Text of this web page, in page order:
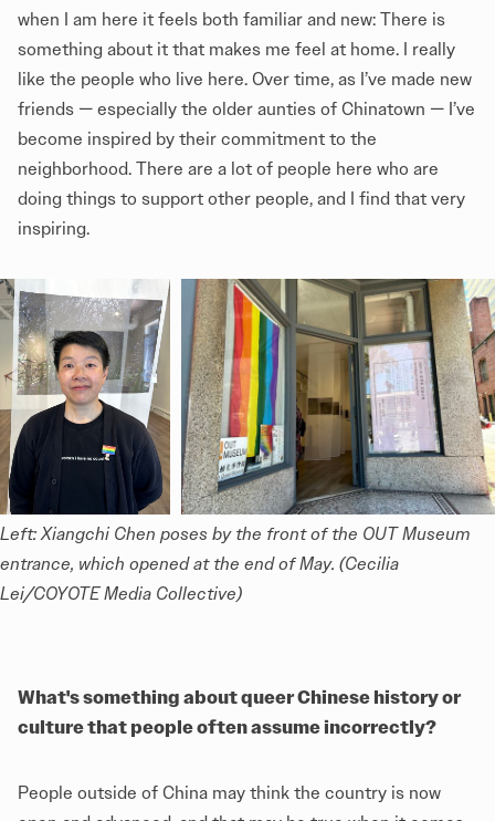
when I am here it feels both familiar and new: There is
something about it that makes me feel at home. I really
like the people who live here. Over time, as I’ve made new
friends — especially the older aunties of Chinatown — I’ve
become inspired by their commitment to the
neighborhood. There are a lot of people here who are
doing things to support other people, and I find that very
inspiring.
Left: Xiangchi Chen poses by the front of the OUT Museum
entrance, which opened at the end of May. (Cecilia
Lei/COYOTE Media Collective)
What's something about queer Chinese history or
culture that people often assume incorrectly?
People outside of China may think the country is now